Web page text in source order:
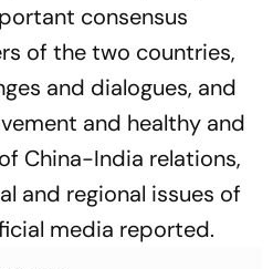
consensus
of the two countries,
and dialogues, and
and healthy and
China-India relations,
and regional issues of
media reported.